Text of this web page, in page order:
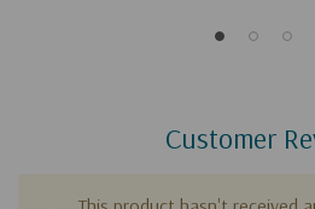
Customer